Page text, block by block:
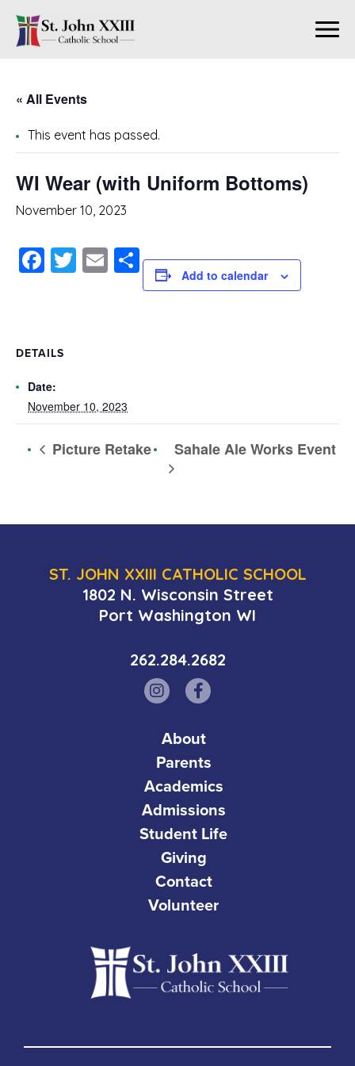
« All Events
This event has passed.
WI Wear (with Uniform Bottoms)
November 10, 2023
Facebook
Twitter
Email
ShareAdd to calendar
DETAILS
Date:
November 10, 2023
Picture Retake Sahale Ale Works Event
ST. JOHN XXIII CATHOLIC SCHOOL
1802 N. Wisconsin Street
Port Washington WI
262.284.2682
About
Parents
Academics
Admissions
Student Life
Giving
Contact
Volunteer